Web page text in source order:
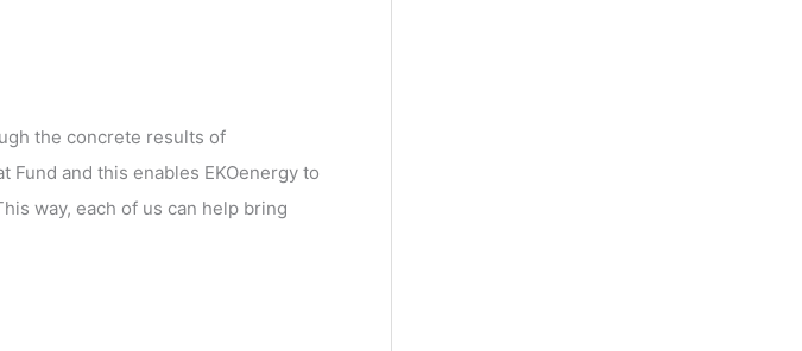
the concrete results of
Fund and this enables EKOenergy to
way, each of us can help bring